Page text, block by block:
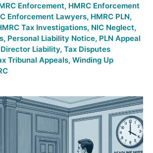
Enforcement, HMRC Enforcement
Enforcement Lawyers, HMRC PLN,
Tax Investigations, NIC Neglect,
, Personal Liability Notice, PLN Appeal
Liability, Tax Disputes
Tribunal Appeals, Winding Up